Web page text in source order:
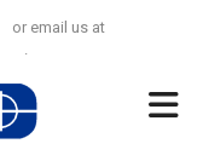
or email us at
.